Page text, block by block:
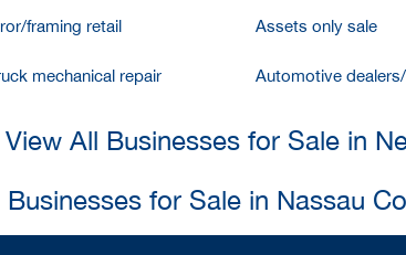
framing retail Assets only sale
mechanical repair Automotive
View All Businesses for Sale in
Businesses for Sale in Nassau